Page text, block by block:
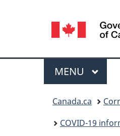
Menu
MAIN
MENU
Canada.ca
COVID-19